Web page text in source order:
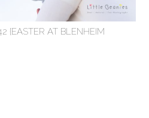
{EASTER AT BLENHEIM